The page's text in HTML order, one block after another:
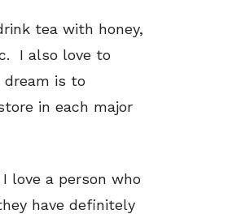
tea with honey,
I also love to
dream is to
in each major
love a person who
have definitely